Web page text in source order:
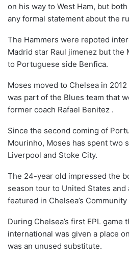
on his way to West Ham, but
any formal statement about the
The Hammers were repoted
Madrid star Raul jimenez but the
to Portuguese side Benfica.
Moses moved to Chelsea in
was part of the Blues team that
former coach Rafael Benitez .
Since the second coming of
Mourinho, Moses has spent two
Liverpool and Stoke City.
The 24-year old impressed the
season tour to United States and
featured in Chelsea’s
During Chelsea’s first EPL game
international was given a place
was an unused substitute.